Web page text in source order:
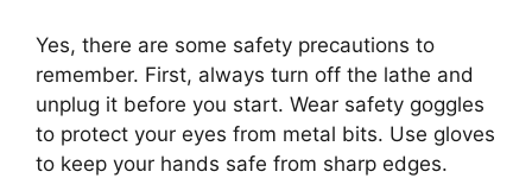
Yes, there are some safety precautions to
remember. First, always turn off the lathe and
unplug it before you start. Wear safety goggles
to protect your eyes from metal bits. Use gloves
to keep your hands safe from sharp edges.